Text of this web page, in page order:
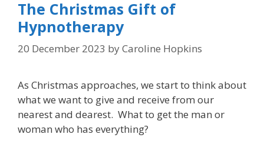
The Christmas Gift of
Hypnotherapy
20 December 2023 byCaroline Hopkins
As Christmas approaches, we start to think about
what we want to give and receive from our
nearest and dearest. What to get the man or
woman who has everything?